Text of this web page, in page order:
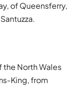
of Queensferry,
the North Wales
King, from